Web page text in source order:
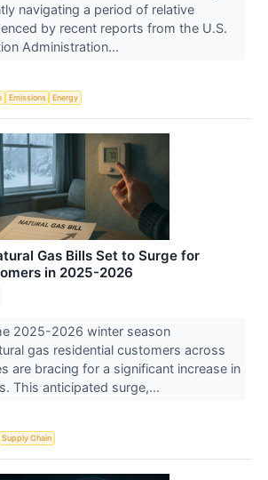
navigating a period of relative
by recent reports from the U.S.
Administration...
Emissions Energy
Gas Bills Set to Surge for
in 2025-2026
2025-2026 winter season
gas residential customers across
are bracing for a significant increase in
This anticipated surge,...
Supply Chain